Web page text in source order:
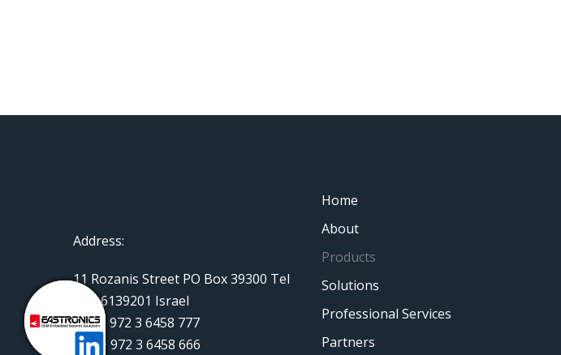
Address:
11 Rozanis Street PO Box 39300 Tel
Aviv 6139201 Israel
Tel: + 972 3 6458 777
Fax: + 972 3 6458 666
Home
About
Products
Solutions
Professional Services
Partners